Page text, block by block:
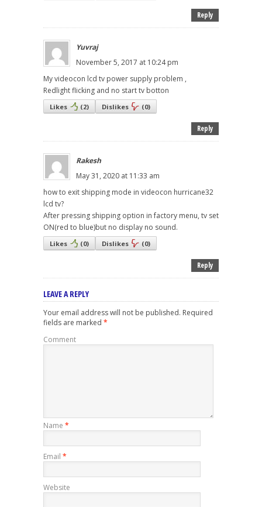
Reply
Yuvraj
November 5, 2017 at 10:24 pm
My videocon lcd tv power supply problem ,
Redlight flicking and no start tv botton
Likes (2) Dislikes (0)
Reply
Rakesh
May 31, 2020 at 11:33 am
how to exit shipping mode in videocon hurricane32
lcd tv?
After pressing shipping option in factory menu, tv set
ON(red to blue)but no display no sound.
Likes (0) Dislikes (0)
Reply
LEAVE A REPLY
Your email address will not be published. Required
fields are marked *
Comment
Name *
Email *
Website